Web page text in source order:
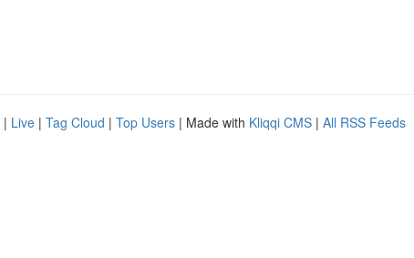
| Live | Tag Cloud | Top Users | Made with Kliqqi CMS | All RSS Feeds